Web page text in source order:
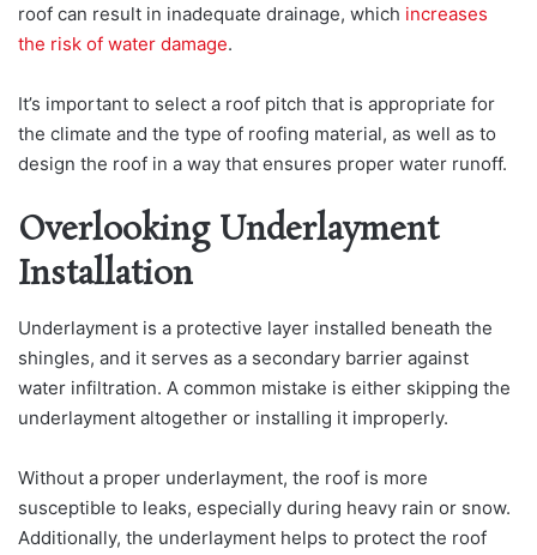
roof can result in inadequate drainage, which increases
the risk of water damage.
It’s important to select a roof pitch that is appropriate for
the climate and the type of roofing material, as well as to
design the roof in a way that ensures proper water runoff.
Overlooking Underlayment
Installation
Underlayment is a protective layer installed beneath the
shingles, and it serves as a secondary barrier against
water infiltration. A common mistake is either skipping the
underlayment altogether or installing it improperly.
Without a proper underlayment, the roof is more
susceptible to leaks, especially during heavy rain or snow.
Additionally, the underlayment helps to protect the roof